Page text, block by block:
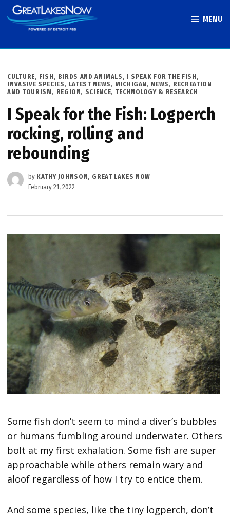
Skip
to
MENU
POSTED
IN
CULTURE, FISH, BIRDS AND ANIMALS , I SPEAK FOR THE FISH ,
INVASIVE SPECIES , LATEST NEWS , MICHIGAN , NEWS , RECREATION
AND TOURISM, REGION, SCIENCE, TECHNOLOGY & RESEARCH
I Speak for the Fish: Logperch
rocking, rolling and
rebounding
by KATHY JOHNSON, GREAT LAKES NOW
February 21, 2022
Some fish don’t seem to mind a diver’s bubbles
or humans fumbling around underwater. Others
bolt at my first exhalation. Some fish are super
approachable while others remain wary and
aloof regardless of how I try to entice them.
And some species, like the tiny logperch, don’t